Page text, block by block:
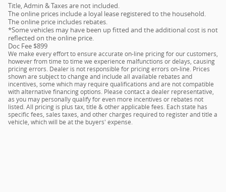
Title, Admin & Taxes are not included.
The online prices include a loyal lease registered to the household.
The online price includes rebates.
*Some vehicles may have been up fitted and the additional cost is not
reflected on the online price.
Doc Fee $899
We make every effort to ensure accurate on-line pricing for our customers,
however from time to time we experience malfunctions or delays, causing
pricing errors. Dealer is not responsible for pricing errors on-line. Prices
shown are subject to change and include all available rebates and
incentives, some which may require qualifications and are not compatible
with alternative financing options. Please contact a dealer representative,
as you may personally qualify for even more incentives or rebates not
listed. All pricing is plus tax, title & other applicable fees. Each state has
specific fees, sales taxes, and other charges required to register and title a
vehicle, which will be at the buyers' expense.